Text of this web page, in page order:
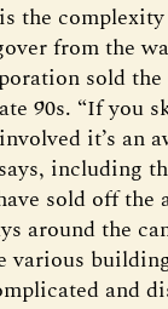
the
from the
sold
90s. “If you
it’s an
including
sold off the
around the
various
and